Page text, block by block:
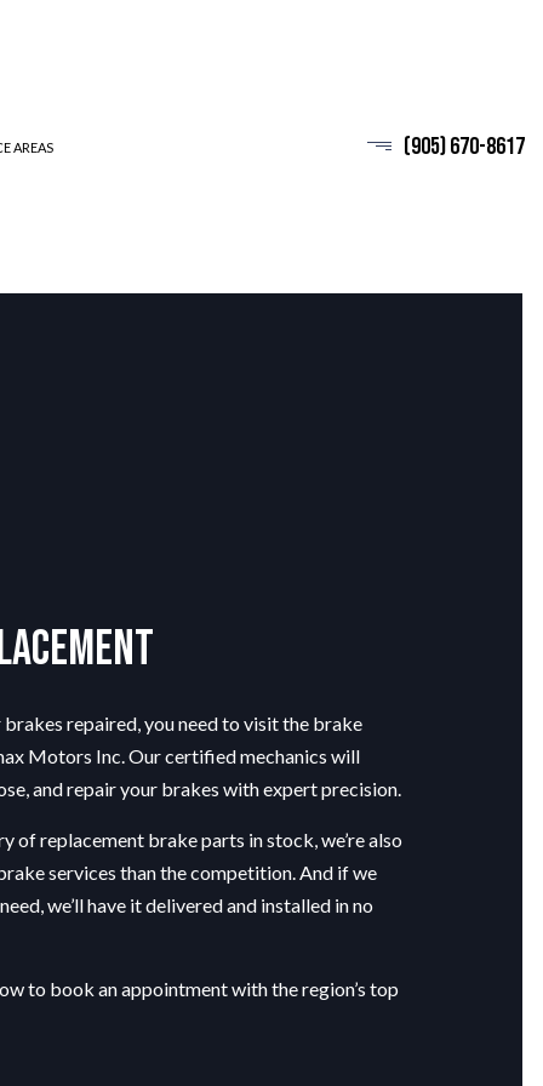
AREAS (905) 670-8617
brakes repaired, you need to visit the brake
Motors Inc. Our certified mechanics will
and repair your brakes with expert precision.
of replacement brake parts in stock, we’re also
services than the competition. And if we
we’ll have it delivered and installed in no
to book an appointment with the region’s top